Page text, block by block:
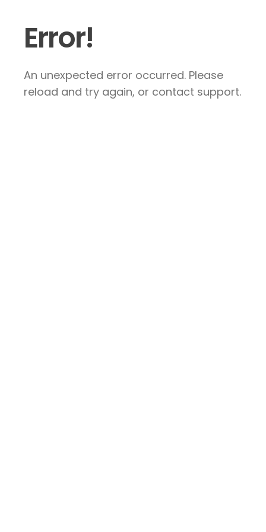
Error!
An unexpected error occurred. Please
reload and try again, or contact support.